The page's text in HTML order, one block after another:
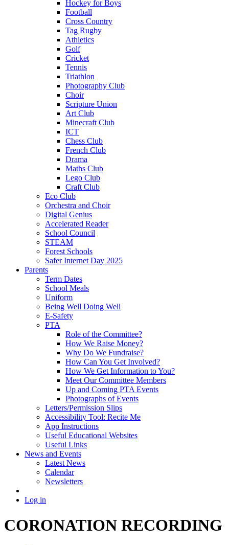
Hockey for Boys
Football
Cross Country
Tag Rugby
Athletics
Golf
Cricket
Tennis
Triathlon
Photography Club
Choir
Scripture Union
Art Club
Minecraft Club
ICT
Chess Club
French Club
Drama
Maths Club
Lego Club
Craft Club
Eco Club
Orchestra and Choir
Digital Genius
Accelerated Reader
School Council
STEAM
Forest Schools
Safer Internet Day 2025
Parents
Term Dates
School Meals
Uniform
Being Well Doing Well
E-Safety
PTA
Role of the Committee?
How We Raise Money?
Why Do We Fundraise?
How Can You Get Involved?
How We Get Information to You?
Meet Our Committee Members
Up and Coming PTA Events
Photographs of Events
Letters/Permission Slips
Accessibility Tool: Recite Me
App Instructions
Useful Educational Websites
Useful Links
News and Events
Latest News
Calendar
Newsletters
Log in
CORONATION RECORDING